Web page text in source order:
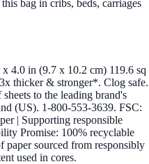
bag in cribs, beds, carriages
4.0 in (9.7 x 10.2 cm) 119.6 sq
thicker & stronger*. Clog safe.
to the leading brand's
(US). 1-800-553-3639. FSC:
| Supporting responsible
Promise: 100% recyclable
sourced from responsibly
used in cores.